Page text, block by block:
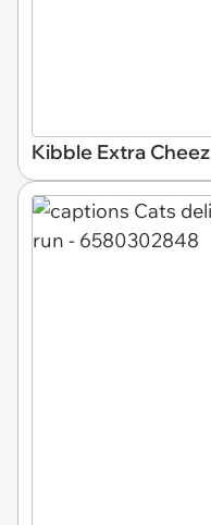
Kibble Extra Cheez